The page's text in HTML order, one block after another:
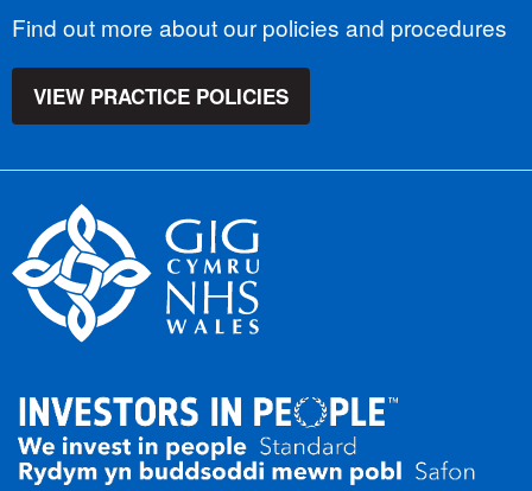
Find out more about our policies and procedures
VIEW PRACTICE POLICIES